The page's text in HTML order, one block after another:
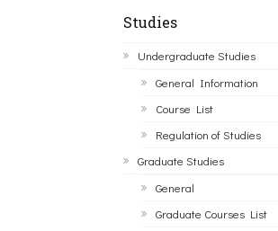
Studies
Undergraduate Studies
General Information
Course List
Regulation of Studies
Graduate Studies
General
Graduate Courses List